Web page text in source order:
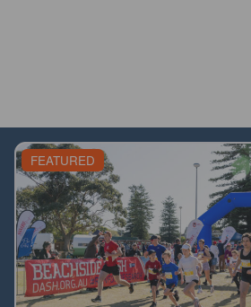
FEATURED